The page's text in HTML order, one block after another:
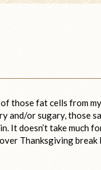
those fat cells from my
and/or sugary, those
It doesn’t take much
Thanksgiving break